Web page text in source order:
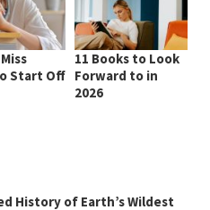
Start Off
11 Books to Look
Forward to in
2026
History of Earth’s Wildest